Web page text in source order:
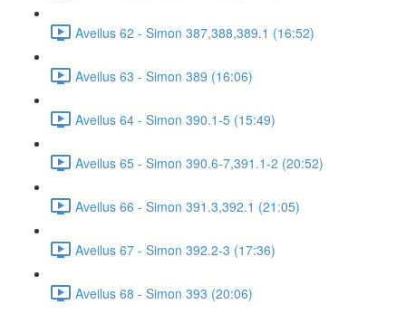
Aveilus 62 - Simon 387,388,389.1 (16:52)
Aveilus 63 - Simon 389 (16:06)
Aveilus 64 - Simon 390.1-5 (15:49)
Aveilus 65 - Simon 390.6-7,391.1-2 (20:52)
Aveilus 66 - Simon 391.3,392.1 (21:05)
Aveilus 67 - Simon 392.2-3 (17:36)
Aveilus 68 - Simon 393 (20:06)